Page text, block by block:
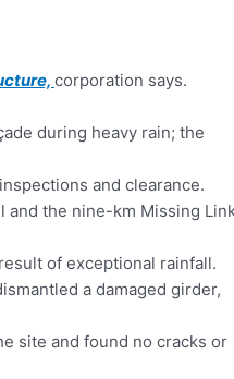
corporation says.
during heavy rain; the
and clearance.
and the nine-km Missing
of exceptional rainfall.
a damaged girder,
site and found no cracks or